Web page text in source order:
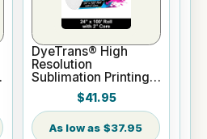
DyeTrans® High
Resolution
Sublimation Printing
Paper - 24" x 100 ft
Roll 2" core
$41.95
$37.95